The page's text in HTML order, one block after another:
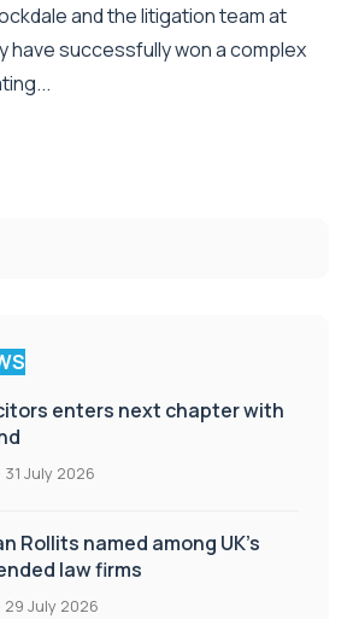
and the litigation team at
have successfully won a complex
enters next chapter with
31 July 2026
Rollits named among UK’s
law firms
29 July 2026